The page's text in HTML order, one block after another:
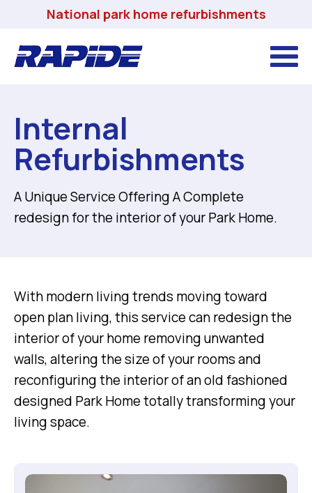
National park home refurbishments
Internal
Refurbishments
A Unique Service Offering A Complete
redesign for the interior of your Park Home.
With modern living trends moving toward
open plan living, this service can redesign the
interior of your home removing unwanted
walls, altering the size of your rooms and
reconfiguring the interior of an old fashioned
designed Park Home totally transforming your
living space.